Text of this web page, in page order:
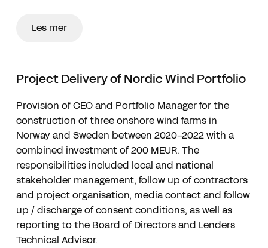
Les mer
Project Delivery of Nordic Wind Portfolio
Provision of CEO and Portfolio Manager for the
construction of three onshore wind farms in
Norway and Sweden between 2020-2022 with a
combined investment of 200 MEUR. The
responsibilities included local and national
stakeholder management, follow up of contractors
and project organisation, media contact and follow
up / discharge of consent conditions, as well as
reporting to the Board of Directors and Lenders
Technical Advisor.